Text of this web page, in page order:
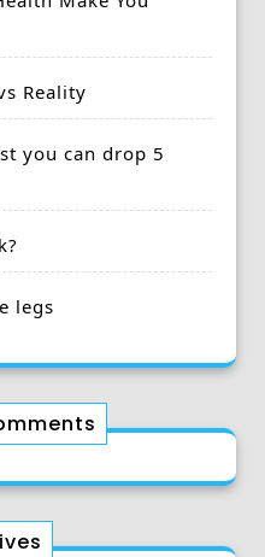
Reality
you can drop 5
legs